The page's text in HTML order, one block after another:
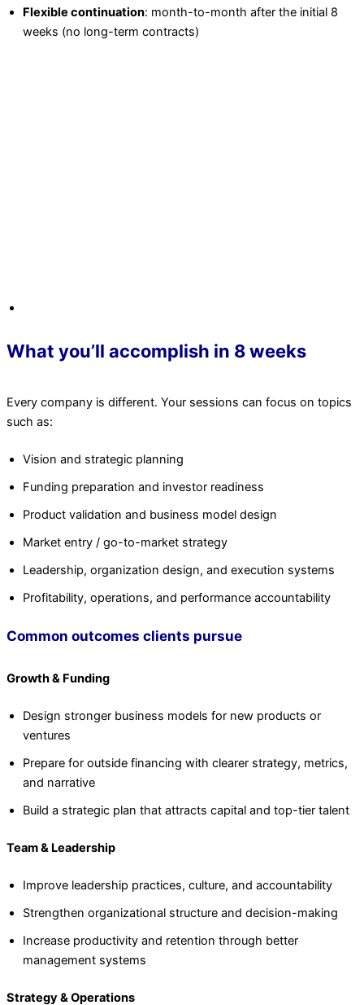
Flexible continuation: month-to-month after the initial 8
weeks (no long-term contracts)
What you’ll accomplish in 8 weeks
Every company is different. Your sessions can focus on topics
such as:
Vision and strategic planning
Funding preparation and investor readiness
Product validation and business model design
Market entry / go-to-market strategy
Leadership, organization design, and execution systems
Profitability, operations, and performance accountability
Common outcomes clients pursue
Growth & Funding
Design stronger business models for new products or
ventures
Prepare for outside financing with clearer strategy, metrics,
and narrative
Build a strategic plan that attracts capital and top-tier talent
Team & Leadership
Improve leadership practices, culture, and accountability
Strengthen organizational structure and decision-making
Increase productivity and retention through better
management systems
Strategy & Operations